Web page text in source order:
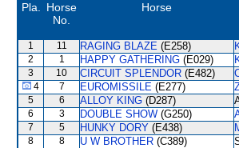
Pla.
Horse
No.
Horse
1 11 RAGING BLAZE (E258)
2 1 HAPPY GATHERING (E029)
3 10 CIRCUIT SPLENDOR (E482)
4 7 EUROMISSILE (E277)
5 6 ALLOY KING (D287)
6 3 DOUBLE SHOW (G250)
7 5 HUNKY DORY (E438)
8 8 U W BROTHER (C389)